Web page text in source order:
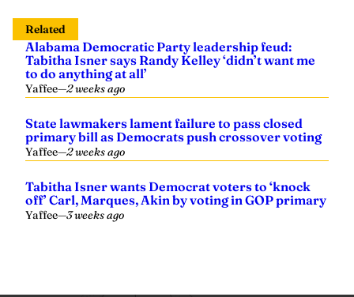
Related
Alabama Democratic Party leadership feud:
Tabitha Isner says Randy Kelley ‘didn’t want me
to do anything at all’
Yaffee—2 weeks ago
State lawmakers lament failure to pass closed
primary bill as Democrats push crossover voting
Yaffee—2 weeks ago
Tabitha Isner wants Democrat voters to ‘knock
off’ Carl, Marques, Akin by voting in GOP primary
Yaffee—3 weeks ago